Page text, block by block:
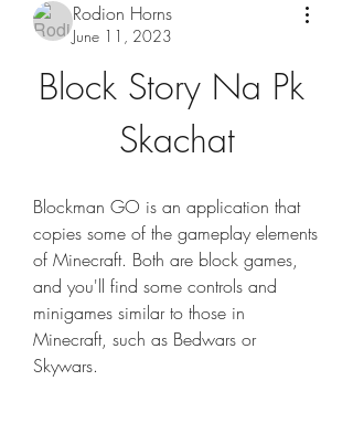
Rodion Horns
June 11, 2023
Block Story Na Pk
Skachat
Blockman GO is an application that
copies some of the gameplay elements
of Minecraft. Both are block games,
and you'll find some controls and
minigames similar to those in
Minecraft, such as Bedwars or
Skywars.